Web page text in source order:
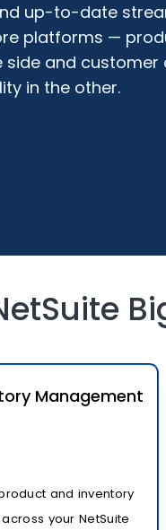
up-to-date
platforms —
side and
in the other.
Management
and inventory
your NetSuite